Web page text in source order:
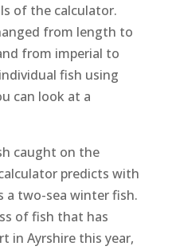
of the calculator.
from length to
from imperial to
fish using
can look at a
caught on the
predicts with
a two-sea winter fish.
of fish that has
in Ayrshire this year,